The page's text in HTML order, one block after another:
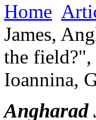
Home
James,
the field?",
Ioannina,
Angharad